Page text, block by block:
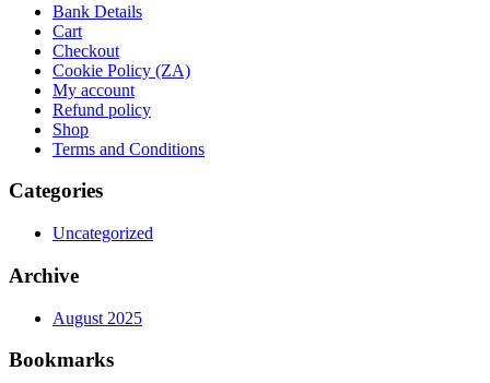
Bank Details
Cart
Checkout
Cookie Policy (ZA)
My account
Refund policy
Shop
Terms and Conditions
Categories
Uncategorized
Archive
August 2025
Bookmarks